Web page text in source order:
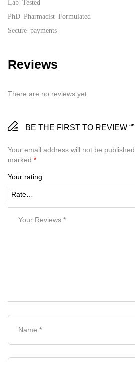
Lab Tested
PhD Pharmacist Formulated
Secure payments
Reviews
There are no reviews yet.
BE THE FIRST TO REVIEW “”
Your email address will not be published.
marked *
Your rating